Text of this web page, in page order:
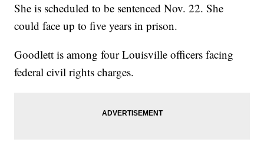
She is scheduled to be sentenced Nov. 22. She
could face up to five years in prison.
Goodlett is among four Louisville officers facing
federal civil rights charges.